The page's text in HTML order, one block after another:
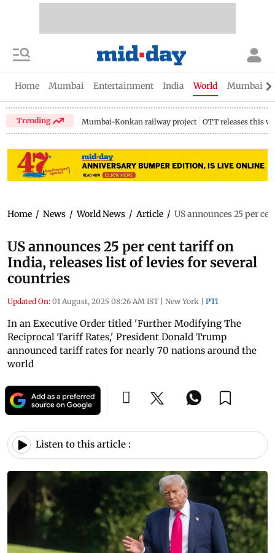
Home Mumbai Entertainment India World Mumbai
Trending Mumbai-Konkan railway project OTT releases this
Home / News / World News / Article / US announces 25 per
US announces 25 per cent tariff on
India, releases list of levies for several
countries
Updated On: 01 August, 2025 08:26 AM IST | New York | PTI
In an Executive Order titled 'Further Modifying The
Reciprocal Tariff Rates,' President Donald Trump
announced tariff rates for nearly 70 nations around the
world
Listen to this article :